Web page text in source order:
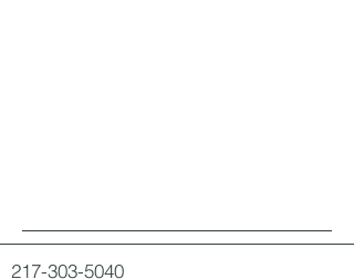
217-303-5040